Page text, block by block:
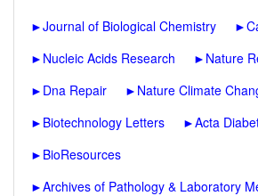
►Journal of Biological Chemistry ►
► Nucleic Acids Research ► Nature
► Dna Repair ► Nature Climate
► Biotechnology Letters ►Acta
► BioResources
►Archives of Pathology & Laboratory